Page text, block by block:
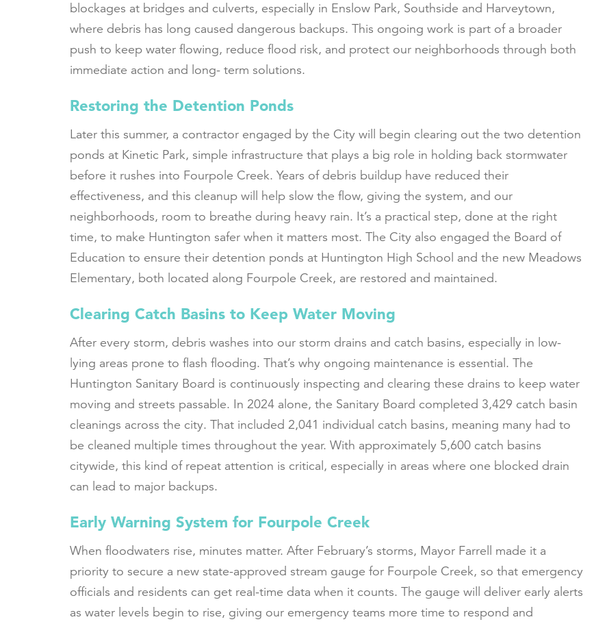
blockages at bridges and culverts, especially in Enslow Park, Southside and Harveytown,
where debris has long caused dangerous backups. This ongoing work is part of a broader
push to keep water flowing, reduce flood risk, and protect our neighborhoods through both
immediate action and long- term solutions.
Restoring the Detention Ponds
Later this summer, a contractor engaged by the City will begin clearing out the two detention
ponds at Kinetic Park, simple infrastructure that plays a big role in holding back stormwater
before it rushes into Fourpole Creek. Years of debris buildup have reduced their
effectiveness, and this cleanup will help slow the flow, giving the system, and our
neighborhoods, room to breathe during heavy rain. It’s a practical step, done at the right
time, to make Huntington safer when it matters most. The City also engaged the Board of
Education to ensure their detention ponds at Huntington High School and the new Meadows
Elementary, both located along Fourpole Creek, are restored and maintained.
Clearing Catch Basins to Keep Water Moving
After every storm, debris washes into our storm drains and catch basins, especially in low-
lying areas prone to flash flooding. That’s why ongoing maintenance is essential. The
Huntington Sanitary Board is continuously inspecting and clearing these drains to keep water
moving and streets passable. In 2024 alone, the Sanitary Board completed 3,429 catch basin
cleanings across the city. That included 2,041 individual catch basins, meaning many had to
be cleaned multiple times throughout the year. With approximately 5,600 catch basins
citywide, this kind of repeat attention is critical, especially in areas where one blocked drain
can lead to major backups.
Early Warning System for Fourpole Creek
When floodwaters rise, minutes matter. After February’s storms, Mayor Farrell made it a
priority to secure a new state-approved stream gauge for Fourpole Creek, so that emergency
officials and residents can get real-time data when it counts. The gauge will deliver early alerts
as water levels begin to rise, giving our emergency teams more time to respond and